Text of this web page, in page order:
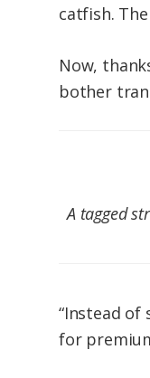
catfish.
Now,
bother
A tagged
“Instead
for